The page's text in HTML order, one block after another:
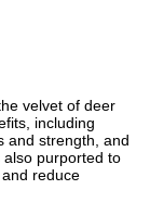
velvet of deer
including
and strength, and
purported to
reduce